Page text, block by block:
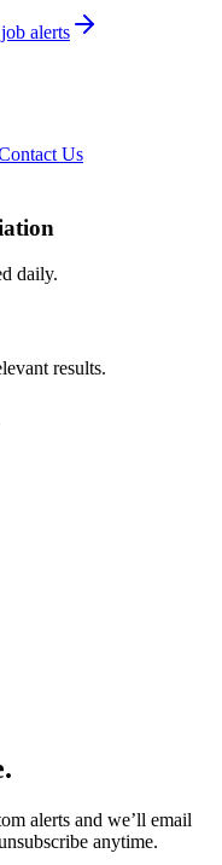
alerts
Us
daily.
results.
alerts and we’ll email
anytime.